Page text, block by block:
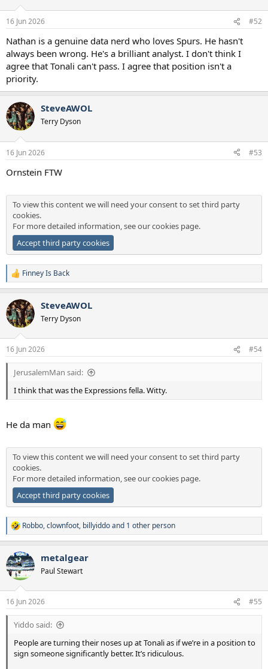
s
16 Jun 2026 #52
Nathan is a genuine data nerd who loves Spurs. He hasn't
always been wrong. He's a brilliant analyst. I don't think I
agree that Tonali can't pass. I agree that position isn't a
priority.
SteveAWOL
Terry Dyson
16 Jun 2026 #53
Ornstein FTW
To view this content we will need your consent to set third party
cookies.
For more detailed information, see ourcookies page.
Accept third party cookies
R
e
c
t
i
s
:
Finney Is Back
SteveAWOL
Terry Dyson
16 Jun 2026 #54
JerusalemMan said:
I think that was the Expressions fella. Witty.
He da man
To view this content we will need your consent to set third party
cookies.
For more detailed information, see ourcookies page.
Accept third party cookies
R
e
c
t
i
s
:
Robbo,clownfoot, billyiddoand 1 other person
metalgear
Paul Stewart
16 Jun 2026 #55
Yiddo said:
People are turning their noses up at Tonali as if we’re in a position to
sign someone significantly better. It’s ridiculous.